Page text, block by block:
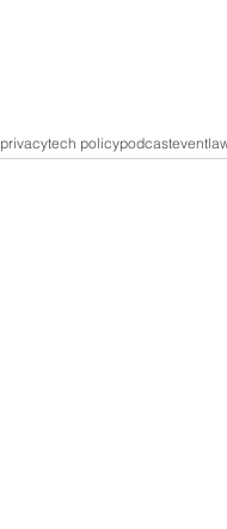
privacytech policypodcastevent